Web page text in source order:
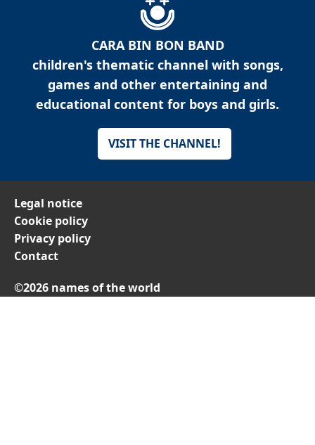
CARA BIN BON BAND
children's thematic channel with songs,
games and other entertaining and
educational content for boys and girls.
VISIT THE CHANNEL!
Legal notice
Cookie policy
Privacy policy
Contact
©2026 names of the world